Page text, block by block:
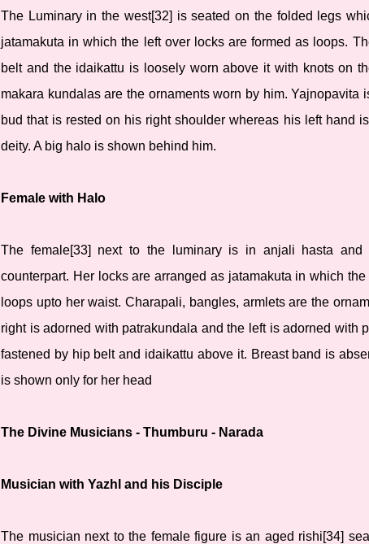
The Luminary in the west[32] is seated on the folded legs
jatamakuta in which the left over locks are formed as loops.
belt and the idaikattu is loosely worn above it with knots on
makara kundalas are the ornaments worn by him.
bud that is rested on his right shoulder whereas his left hand
deity. A big halo is shown behind him.
Female with Halo
The female[33] next to the luminary is in anjali hasta
counterpart. Her locks are arranged as jatamakuta in which
loops upto her waist. Charapali, bangles, armlets are the
right is adorned with patrakundala and the left is adorned with
fastened by hip belt and idaikattu above it. Breast band is
is shown only for her head
The Divine Musicians - Thumburu - Narada
Musician with Yazhl and his Disciple
The musician next to the female figure is an aged rishi[34]